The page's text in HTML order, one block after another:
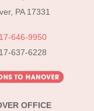
PA 17331
646-9950
637-6228
OFFICE